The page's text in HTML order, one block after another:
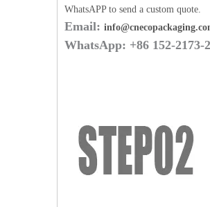
WhatsAPP to send a custom quote.
Email:
WhatsApp: +86 152-2173-